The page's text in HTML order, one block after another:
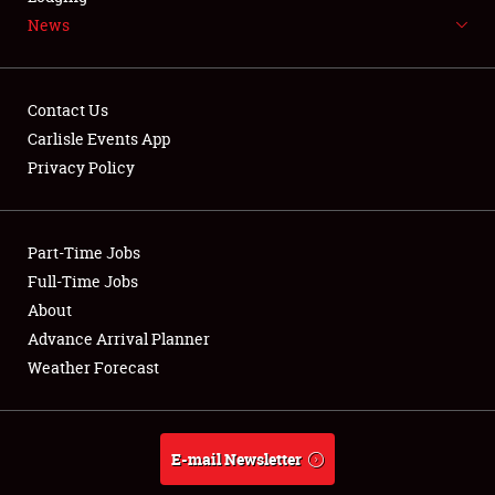
NEWS
Club Relations
Full-Time Jobs
About
Weather Forecast
News
Contact Us
Carlisle Events App
Privacy Policy
Part-Time Jobs
Full-Time Jobs
About
Advance Arrival Planner
Weather Forecast
E-mail Newsletter